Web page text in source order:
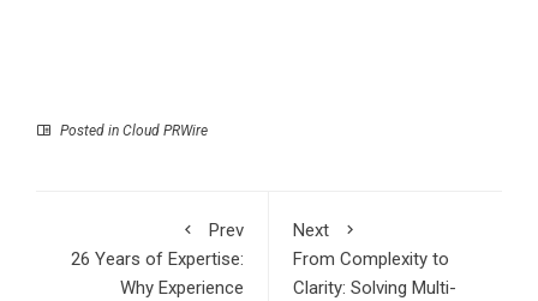
Posted in Cloud PRWire
Prev
26 Years of Expertise:
Why Experience
Next
From Complexity to
Clarity: Solving Multi-